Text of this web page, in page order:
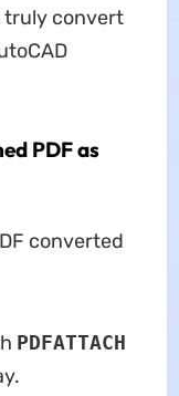
truly convert
PDF as
converted
PDFATTACH